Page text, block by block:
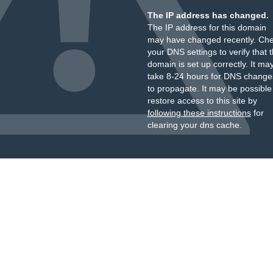
The IP address has changed.
The IP address for this domain
may have changed recently.
your DNS settings to verify that
domain is set up correctly. It
take 8-24 hours for DNS
to propagate. It may be
restore access to this site by
following these instructionsfor
clearing your dns cache.